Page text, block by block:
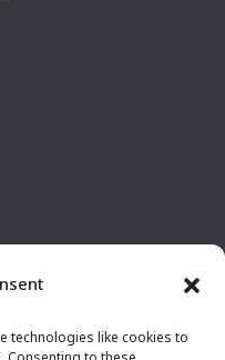
technologies like cookies to